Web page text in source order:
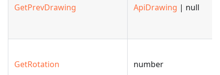
GetPrevDrawing ApiDrawing | null
GetRotation number